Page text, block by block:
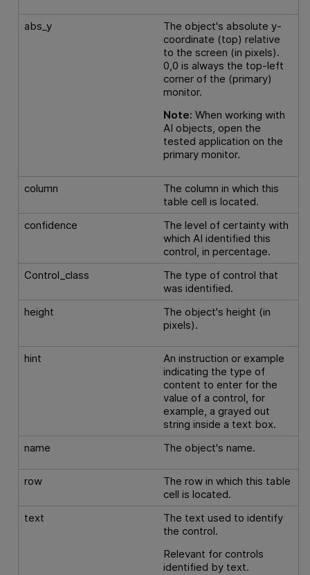
abs_y
The object's absolute y-
coordinate (top) relative
to the screen (in pixels).
0,0 is always the top-left
corner of the (primary)
monitor.
Note: When working with
AI objects, open the
tested application on the
primary monitor.
column
The column in which this
table cell is located.
confidence
The level of certainty with
which AI identified this
control, in percentage.
Control_class
The type of control that
was identified.
height
The object's height (in
pixels).
hint
An instruction or example
indicating the type of
content to enter for the
value of a control, for
example, a grayed out
string inside a text box.
name
The object's name.
row
The row in which this table
cell is located.
text
The text used to identify
the control.
Relevant for controls
identified by text.